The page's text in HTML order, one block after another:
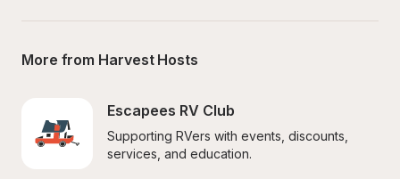
More from Harvest Hosts
Escapees RV Club
Supporting RVers with events, discounts,
services, and education.